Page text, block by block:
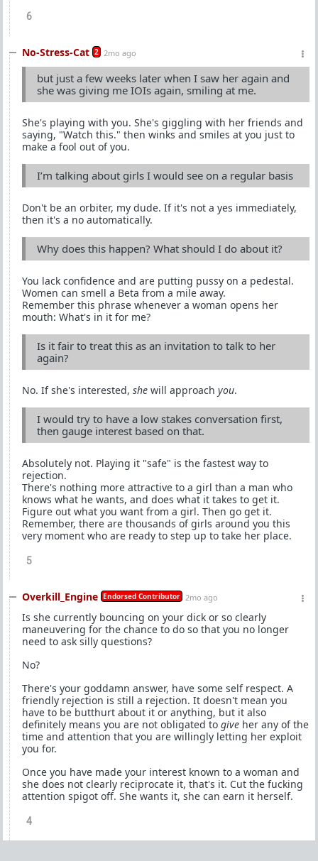
6
No-Stress-Cat 2 2mo ago
but just a few weeks later when I saw her again and
she was giving me IOIs again, smiling at me.
She's playing with you. She's giggling with her friends and
saying, "Watch this." then winks and smiles at you just to
make a fool out of you.
I’m talking about girls I would see on a regular basis
Don't be an orbiter, my dude. If it's not a yes immediately,
then it's a no automatically.
Why does this happen? What should I do about it?
You lack confidence and are putting pussy on a pedestal.
Women can smell a Beta from a mile away.
Remember this phrase whenever a woman opens her
mouth: What's in it for me?
Is it fair to treat this as an invitation to talk to her
again?
No. If she's interested, she will approach you.
I would try to have a low stakes conversation first,
then gauge interest based on that.
Absolutely not. Playing it "safe" is the fastest way to
rejection.
There's nothing more attractive to a girl than a man who
knows what he wants, and does what it takes to get it.
Figure out what you want from a girl. Then go get it.
Remember, there are thousands of girls around you this
very moment who are ready to step up to take her place.
5
Overkill_Engine Endorsed Contributor 2mo ago
Is she currently bouncing on your dick or so clearly
maneuvering for the chance to do so that you no longer
need to ask silly questions?
No?
There's your goddamn answer, have some self respect. A
friendly rejection is still a rejection. It doesn't mean you
have to be butthurt about it or anything, but it also
definitely means you are not obligated to give her any of the
time and attention that you are willingly letting her exploit
you for.
Once you have made your interest known to a woman and
she does not clearly reciprocate it, that's it. Cut the fucking
attention spigot off. She wants it, she can earn it herself.
4